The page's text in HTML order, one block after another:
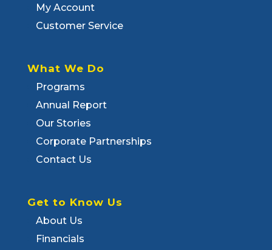
My Account
Customer Service
What We Do
Programs
Annual Report
Our Stories
Corporate Partnerships
Contact Us
Get to Know Us
About Us
Financials